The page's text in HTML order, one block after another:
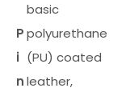
P
i
n
basic
polyurethane
(PU) coated
leather,